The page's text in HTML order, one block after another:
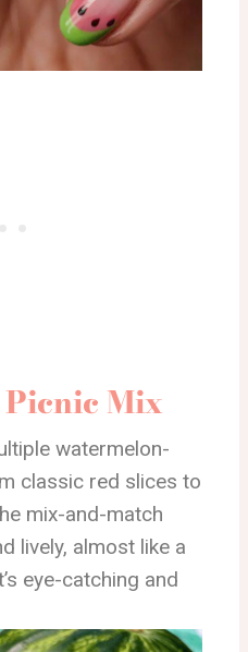
Mix
watermelon-
classic red slices to
mix-and-match
lively, almost like a
eye-catching and